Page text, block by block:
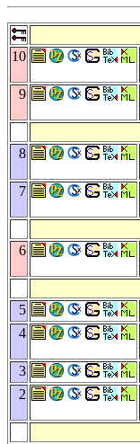
10
9
8
7
6
5
4
3
2